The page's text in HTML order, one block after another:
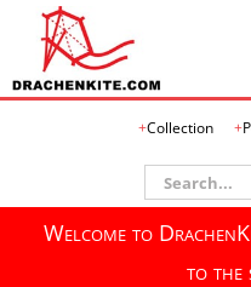
Collection
Search
for:
Welcome to
to the